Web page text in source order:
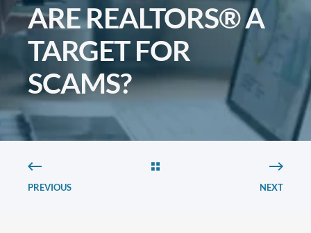
ARE REALTORS® A
TARGET FOR
SCAMS?
PREVIOUS NEXT